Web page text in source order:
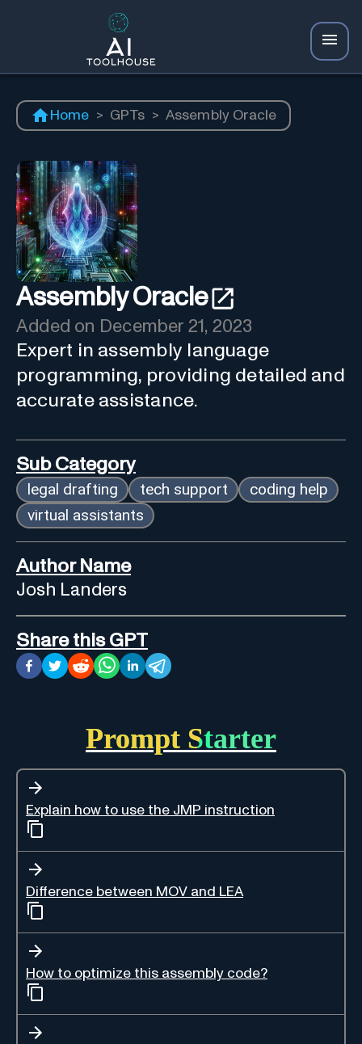
Home > GPTs > Assembly Oracle
Assembly Oracle
Added on December 21, 2023
Expert in assembly language
programming, providing detailed and
accurate assistance.
Sub Category
legal drafting tech support
coding help
virtual assistants
Author Name
Josh Landers
Share this GPT
Prompt Starter
Explain how to use the JMP instruction
Difference between MOV and LEA
How to optimize this assembly code?